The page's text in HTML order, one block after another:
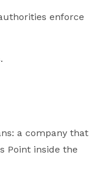
enforce
a company that
Point inside the